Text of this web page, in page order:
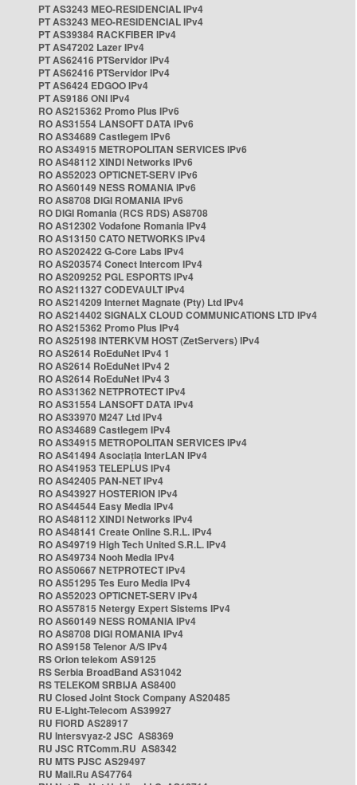
PT AS3243 MEO-RESIDENCIAL IPv4
PT AS3243 MEO-RESIDENCIAL IPv4
PT AS39384 RACKFIBER IPv4
PT AS47202 Lazer IPv4
PT AS62416 PTServidor IPv4
PT AS62416 PTServidor IPv4
PT AS6424 EDGOO IPv4
PT AS9186 ONI IPv4
RO AS215362 Promo Plus IPv6
RO AS31554 LANSOFT DATA IPv6
RO AS34689 Castlegem IPv6
RO AS34915 METROPOLITAN SERVICES IPv6
RO AS48112 XINDI Networks IPv6
RO AS52023 OPTICNET-SERV IPv6
RO AS60149 NESS ROMANIA IPv6
RO AS8708 DIGI ROMANIA IPv6
RO DIGI Romania (RCS RDS) AS8708
RO AS12302 Vodafone Romania IPv4
RO AS13150 CATO NETWORKS IPv4
RO AS202422 G-Core Labs IPv4
RO AS203574 Conect Intercom IPv4
RO AS209252 PGL ESPORTS IPv4
RO AS211327 CODEVAULT IPv4
RO AS214209 Internet Magnate (Pty) Ltd IPv4
RO AS214402 SIGNALX CLOUD COMMUNICATIONS LTD IPv4
RO AS215362 Promo Plus IPv4
RO AS25198 INTERKVM HOST (ZetServers) IPv4
RO AS2614 RoEduNet IPv4 1
RO AS2614 RoEduNet IPv4 2
RO AS2614 RoEduNet IPv4 3
RO AS31362 NETPROTECT IPv4
RO AS31554 LANSOFT DATA IPv4
RO AS33970 M247 Ltd IPv4
RO AS34689 Castlegem IPv4
RO AS34915 METROPOLITAN SERVICES IPv4
RO AS41494 Asociația InterLAN IPv4
RO AS41953 TELEPLUS IPv4
RO AS42405 PAN-NET IPv4
RO AS43927 HOSTERION IPv4
RO AS44544 Easy Media IPv4
RO AS48112 XINDI Networks IPv4
RO AS48141 Create Online S.R.L. IPv4
RO AS49719 High Tech United S.R.L. IPv4
RO AS49734 Nooh Media IPv4
RO AS50667 NETPROTECT IPv4
RO AS51295 Tes Euro Media IPv4
RO AS52023 OPTICNET-SERV IPv4
RO AS57815 Netergy Expert Sistems IPv4
RO AS60149 NESS ROMANIA IPv4
RO AS8708 DIGI ROMANIA IPv4
RO AS9158 Telenor A/S IPv4
RS Orion telekom AS9125
RS Serbia BroadBand AS31042
RS TELEKOM SRBIJA AS8400
RU Closed Joint Stock Company AS20485
RU E-Light-Telecom AS39927
RU FIORD AS28917
RU Intersvyaz-2 JSC AS8369
RU JSC RTComm.RU AS8342
RU MTS PJSC AS29497
RU Mail.Ru AS47764